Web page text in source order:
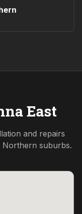
East
and repairs
Northern suburbs.